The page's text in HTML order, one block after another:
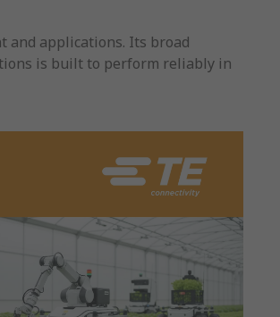
and applications. Its broad
is built to perform reliably in